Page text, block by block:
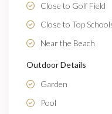
Close to Golf Field
Close to Top
Near the Beach
Outdoor Details
Garden
Pool